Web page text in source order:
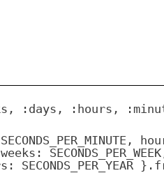
:days, :hours,
SECONDS_PER_YEAR